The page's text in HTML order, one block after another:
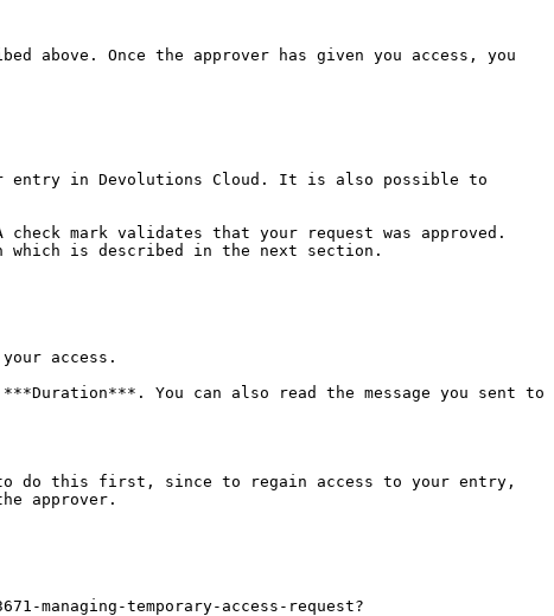
above. Once the approver has given you access, you
in Devolutions Cloud. It is also possible to
mark validates that your request was approved.
which is described in the next section.
access.
You can also read the message you sent to
to do this first, since to regain access to your entry,
approver.
managing-temporary-access-request?